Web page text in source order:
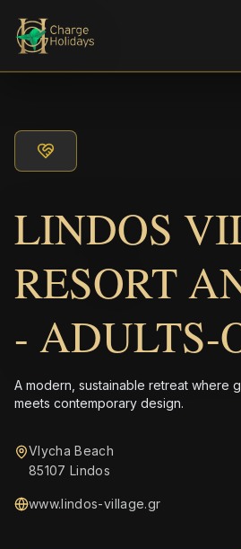
LINDOS
RESORT
- ADULTS-
A modern, sustainable retreat where
meets contemporary design.
Vlycha Beach
85107 Lindos
www.lindos-village.gr